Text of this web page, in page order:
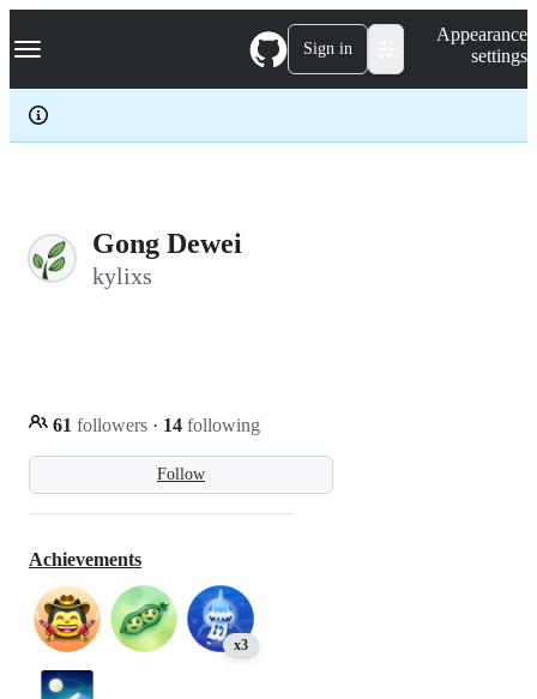
k
p
c
Navigation Menu Sign in
Appearance
settings
Gong Dewei
kylixs
Follow
61 followers · 14 following
Achievements
x3